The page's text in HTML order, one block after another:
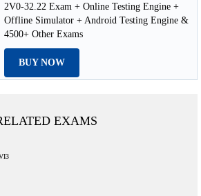
2V0-32.22 Exam + Online Testing Engine +
Offline Simulator + Android Testing Engine &
4500+ Other Exams
BUY NOW
EXAMS